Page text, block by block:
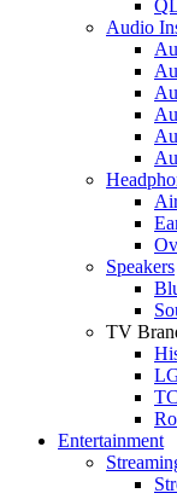
Audio
Speakers
TV
Entertainment